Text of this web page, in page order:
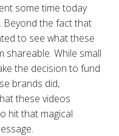
some time today
Beyond the fact that
to see what these
While small
the decision to fund
brands did,
these videos
hit that magical